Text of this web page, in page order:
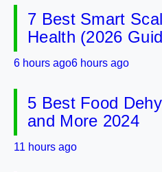
7 Best Smart
Health (2026
6 hours ago6 hours ago
5 Best Food
and More 2024
11 hours ago